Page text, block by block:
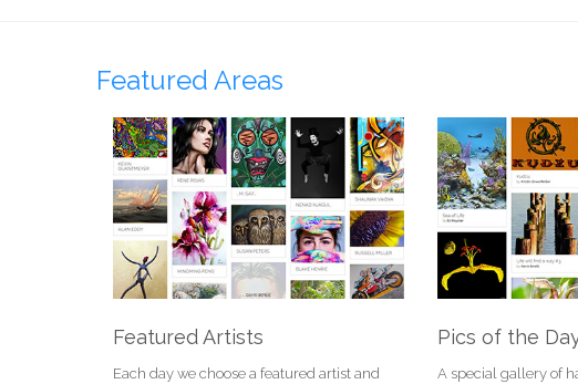
Featured Areas
Featured Artists
Each day we choose a featured artist and
Pics of the
A special gallery of